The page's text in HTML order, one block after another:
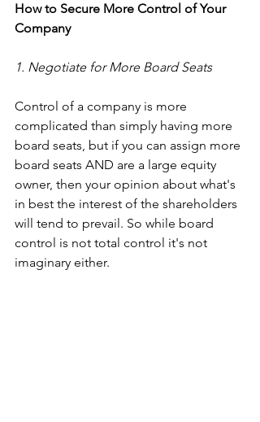
How to Secure More Control of Your
Company
1. Negotiate for More Board Seats
Control of a company is more
complicated than simply having more
board seats, but if you can assign more
board seats AND are a large equity
owner, then your opinion about what's
in best the interest of the shareholders
will tend to prevail. So while board
control is not total control it's not
imaginary either.